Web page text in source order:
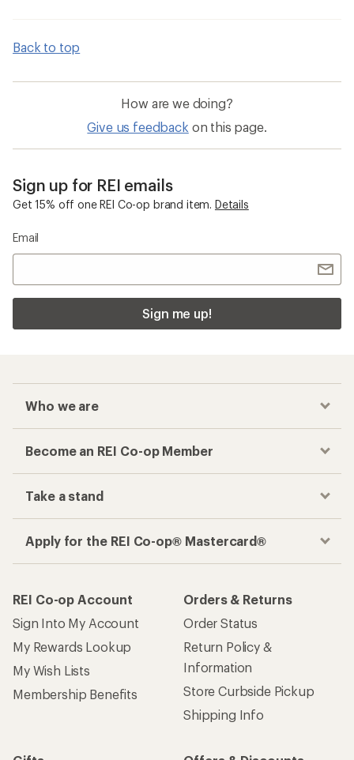
Back to top
How are we doing?
Give us feedback on this page.
Sign up for REI emails
Get 15% off one REI Co-op brand item. Details
Email
Sign me up!
Who we are
Become an REI Co-op Member
Take a stand
Apply for the REI Co-op® Mastercard®
REI Co-op Account
Sign Into My Account
My Rewards Lookup
My Wish Lists
Membership Benefits
Orders & Returns
Order Status
Return Policy &
Information
Store Curbside Pickup
Shipping Info